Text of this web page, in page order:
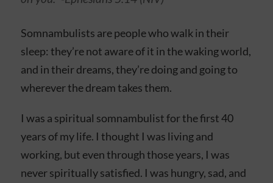
Somnambulists are people who walk in their
sleep: they’re not aware of it in the waking world,
and in their dreams, they’re doing and going to
wherever the dream takes them.
I was a spiritual somnambulist for the first 40
years of my life. I thought I was living and
working, but even through those years, I was
never spiritually satisfied. I was hungry, sad, and